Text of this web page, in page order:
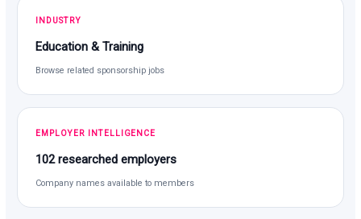
INDUSTRY
Education & Training
Browse related sponsorship jobs
EMPLOYER INTELLIGENCE
102 researched employers
Company names available to members